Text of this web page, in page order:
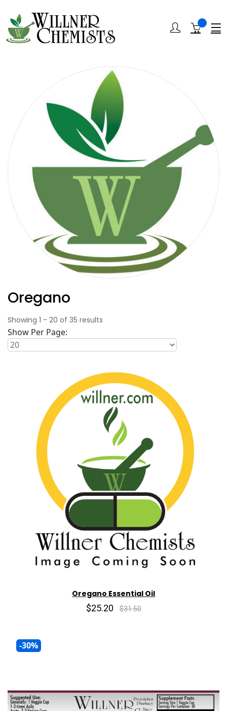
Oregano
Showing 1 - 20 of 35 results
Show Per Page:
Oregano Essential Oil
$25.20 $31.50
-30%